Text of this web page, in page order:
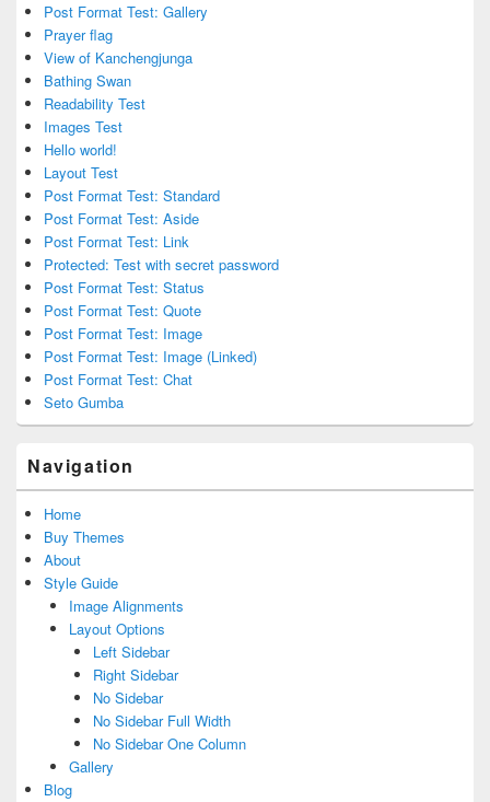
Post Format Test: Gallery
Prayer flag
View of Kanchengjunga
Bathing Swan
Readability Test
Images Test
Hello world!
Layout Test
Post Format Test: Standard
Post Format Test: Aside
Post Format Test: Link
Protected: Test with secret password
Post Format Test: Status
Post Format Test: Quote
Post Format Test: Image
Post Format Test: Image (Linked)
Post Format Test: Chat
Seto Gumba
Navigation
Home
Buy Themes
About
Style Guide
Image Alignments
Layout Options
Left Sidebar
Right Sidebar
No Sidebar
No Sidebar Full Width
No Sidebar One Column
Gallery
Blog